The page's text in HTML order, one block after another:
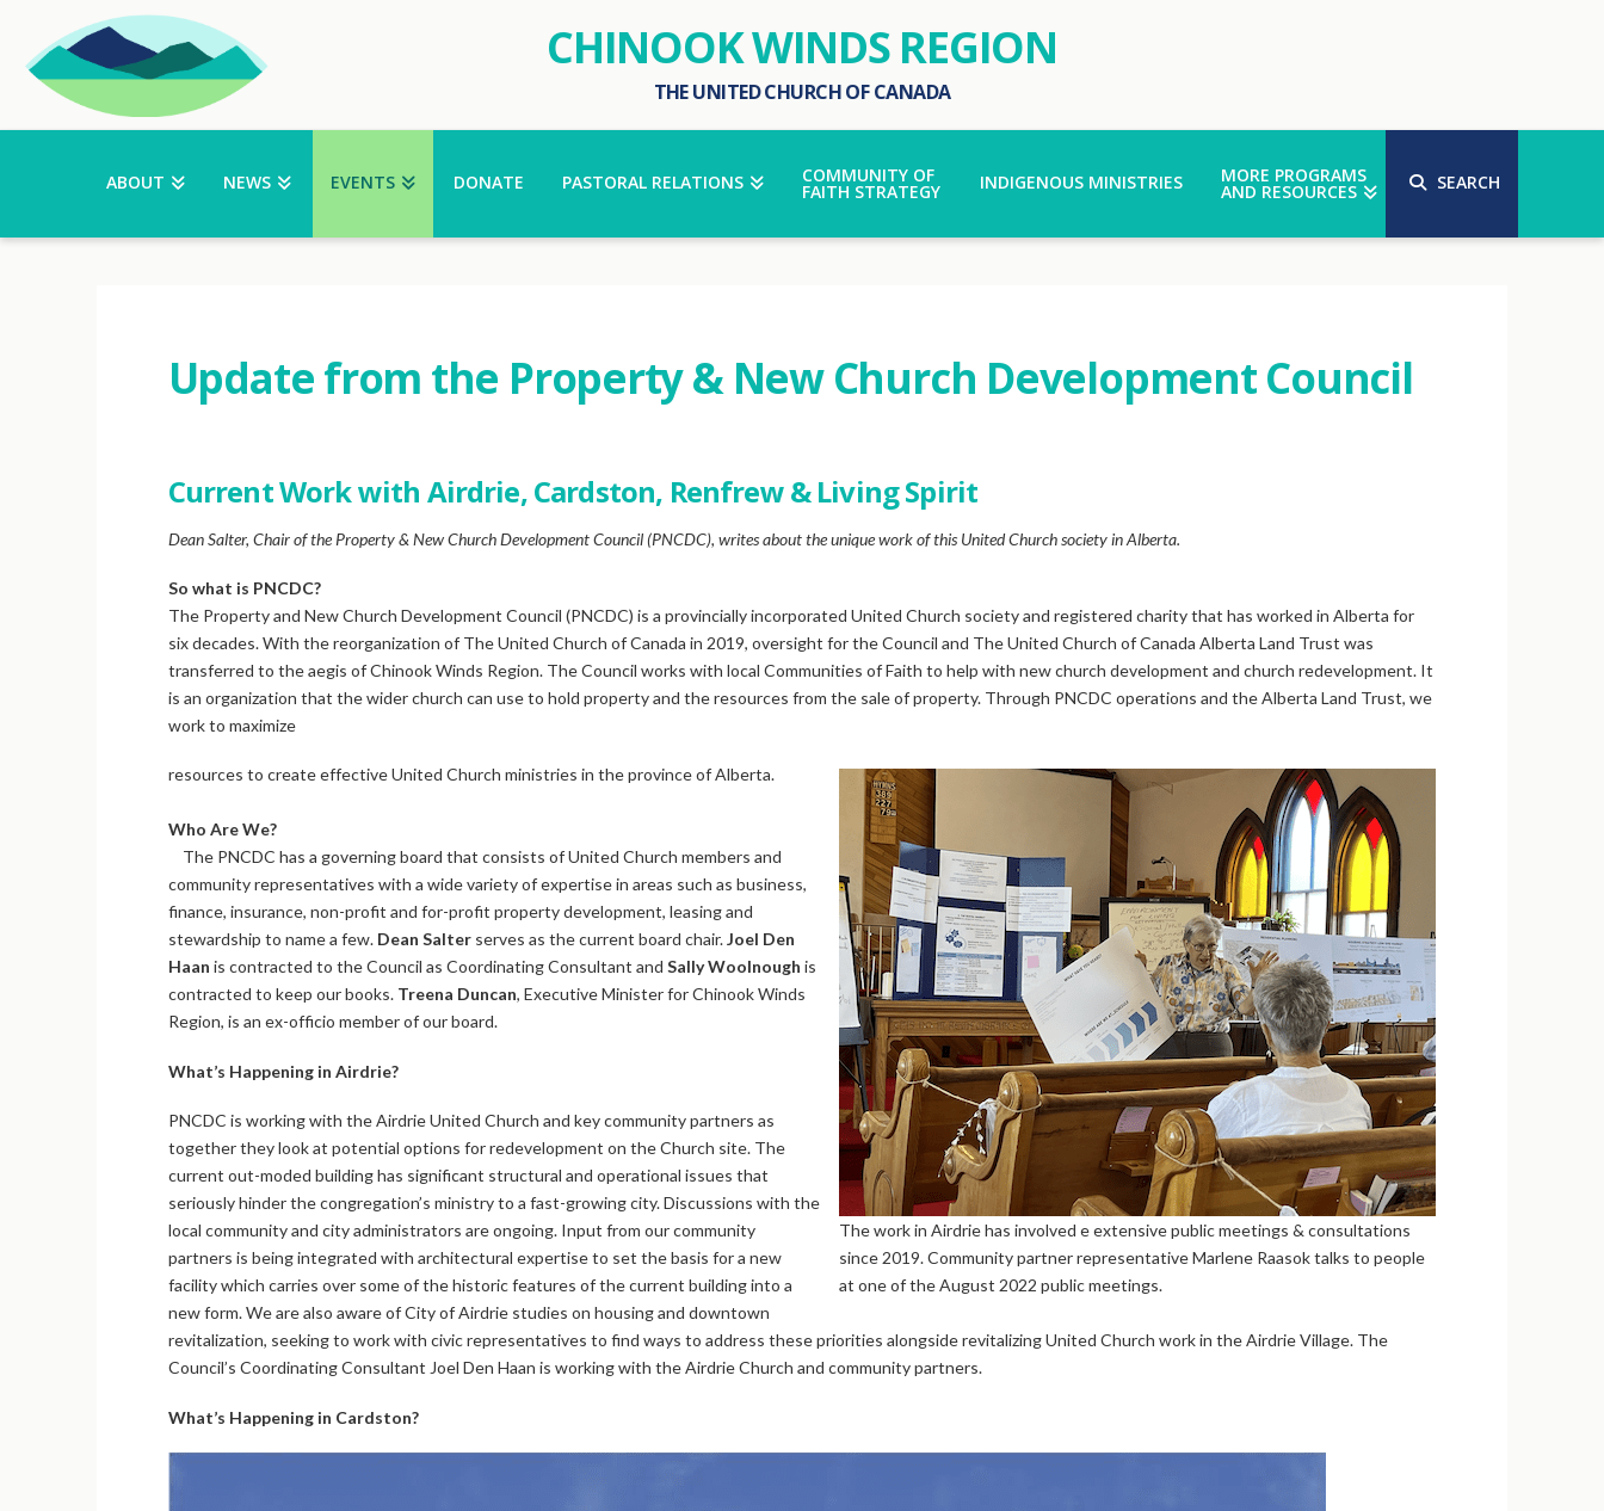
CHINOOK WINDS REGION
THE UNITED CHURCH OF CANADA
ABOUT NEWS EVENTS DONATE PASTORAL RELATIONS COMMUNITY OF
FAITH STRATEGY INDIGENOUS MINISTRIES MORE PROGRAMS
AND RESOURCES SEARCH
Update from the Property & New Church Development Council
Current Work with Airdrie, Cardston, Renfrew & Living Spirit
Dean Salter, Chair of the Property & New Church Development Council (PNCDC), writes about the unique work of this United Church society in Alberta.
So what is PNCDC?
The Property and New Church Development Council (PNCDC) is a provincially incorporated United Church society and registered charity that has worked in Alberta for
six decades. With the reorganization of The United Church of Canada in 2019, oversight for the Council and The United Church of Canada Alberta Land Trust was
transferred to the aegis of Chinook Winds Region. The Council works with local Communities of Faith to help with new church development and church redevelopment. It
is an organization that the wider church can use to hold property and the resources from the sale of property. Through PNCDC operations and the Alberta Land Trust, we
work to maximize
The work in Airdrie has involved e extensive public meetings & consultations
since 2019. Community partner representative Marlene Raasok talks to people
at one of the August 2022 public meetings.
resources to create effective United Church ministries in the province of Alberta.
Who Are We?
The PNCDC has a governing board that consists of United Church members and
community representatives with a wide variety of expertise in areas such as business,
finance, insurance, non-profit and for-profit property development, leasing and
stewardship to name a few. Dean Salter serves as the current board chair.Joel Den
Haan is contracted to the Council as Coordinating Consultant and Sally Woolnough is
contracted to keep our books. Treena Duncan, Executive Minister for Chinook Winds
Region, is an ex-officio member of our board.
What’s Happening in Airdrie?
PNCDC is working with the Airdrie United Church and key community partners as
together they look at potential options for redevelopment on the Church site. The
current out-moded building has significant structural and operational issues that
seriously hinder the congregation’s ministry to a fast-growing city. Discussions with the
local community and city administrators are ongoing. Input from our community
partners is being integrated with architectural expertise to set the basis for a new
facility which carries over some of the historic features of the current building into a
new form. We are also aware of City of Airdrie studies on housing and downtown
revitalization, seeking to work with civic representatives to find ways to address these priorities alongside revitalizing United Church work in the Airdrie Village. The
Council’s Coordinating Consultant Joel Den Haan is working with the Airdrie Church and community partners.
What’s Happening in Cardston?